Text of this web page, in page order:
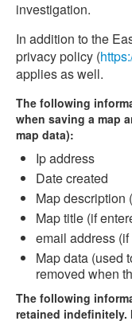
investigation.
In addition to the
privacy policy (
applies as well.
The following
when saving a map
map data):
Ip address
Date created
Map description
Map title (if
email address (if
Map data (used
removed when
The following
retained